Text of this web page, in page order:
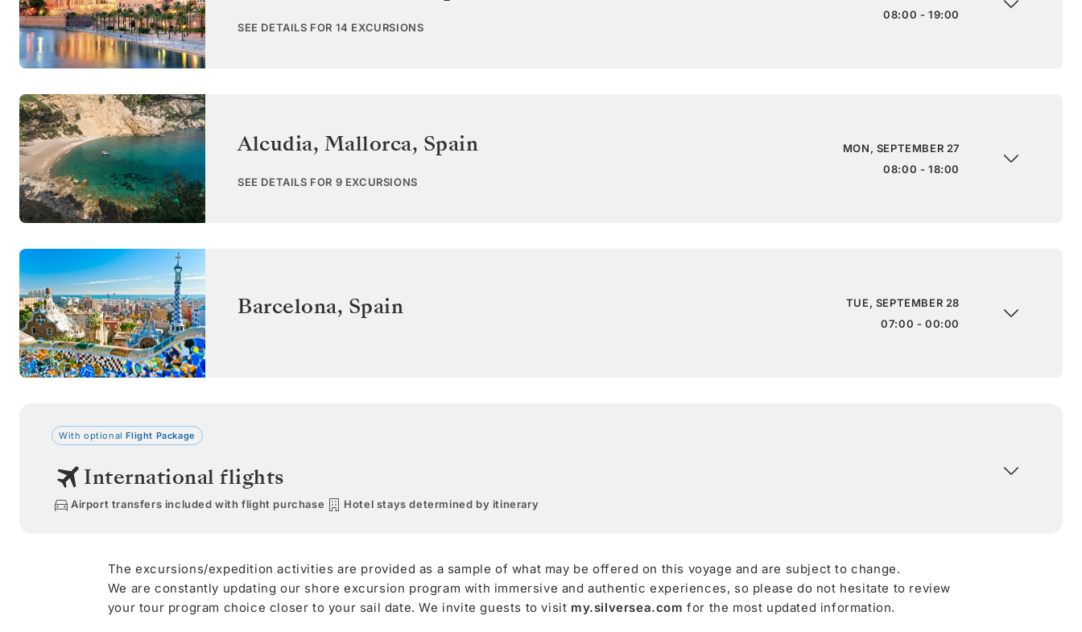
SEE DETAILS FOR 14 EXCURSIONS
08:00 - 19:00
Alcudia, Mallorca, Spain
SEE DETAILS FOR 9 EXCURSIONS
MON, SEPTEMBER 27
08:00 - 18:00
Barcelona, Spain
TUE, SEPTEMBER 28
07:00 - 00:00
With optionalFlight Package
International flights
Airport transfers included with flight purchase Hotel stays determined by itinerary
The excursions/expedition activities are provided as a sample of what may be offered on this voyage and are subject to change.
We are constantly updating our shore excursion program with immersive and authentic experiences, so please do not hesitate to review
your tour program choice closer to your sail date. We invite guests to visit my.silversea.com for the most updated information.